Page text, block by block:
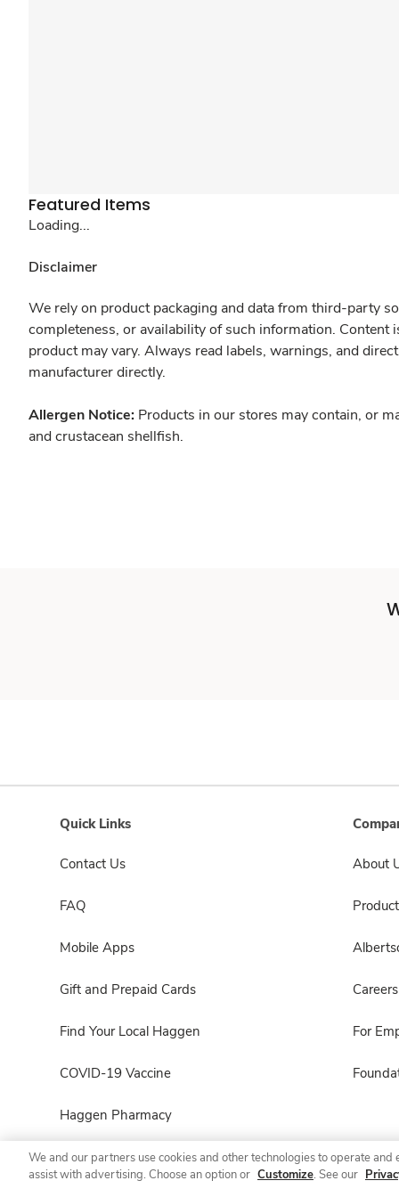
Featured Items
Loading...
Disclaimer
We rely on product packaging and data from third-party
completeness, or availability of such information.
product may vary. Always read labels, warnings, and
manufacturer directly.
Allergen Notice: Products in our stores may contain, or
and crustacean shellfish.
Quick Links
Contact Us
FAQ
Mobile Apps
Gift and Prepaid Cards
Find Your Local Haggen
COVID-19 Vaccine
Haggen Pharmacy
About
Careers
For
We and our partners use cookies and other technologies to operate
assist with advertising. Choose an option or Customize. See our